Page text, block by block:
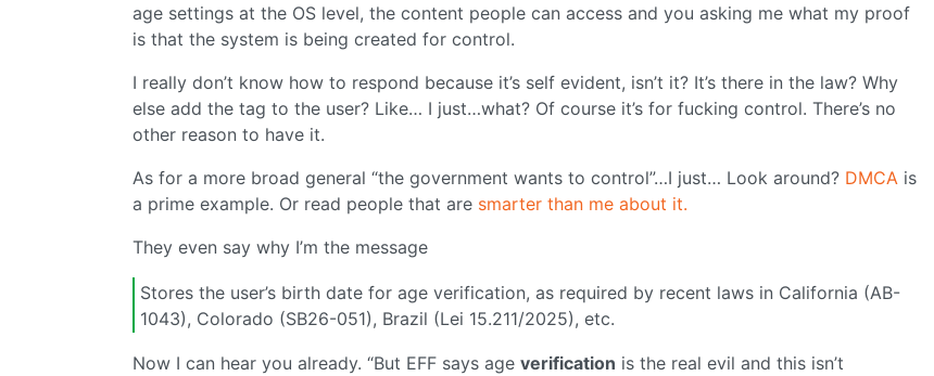
age settings at the OS level, the content people can access and you asking me what my proof
is that the system is being created for control.
I really don’t know how to respond because it’s self evident, isn’t it? It’s there in the law? Why
else add the tag to the user? Like… I just…what? Of course it’s for fucking control. There’s no
other reason to have it.
As for a more broad general “the government wants to control”…I just… Look around? DMCA is
a prime example. Or read people that are smarter than me about it.
They even say why I’m the message
Stores the user’s birth date for age verification, as required by recent laws in California (AB-
1043), Colorado (SB26-051), Brazil (Lei 15.211/2025), etc.
Now I can hear you already. “But EFF says age verification is the real evil and this isn’t